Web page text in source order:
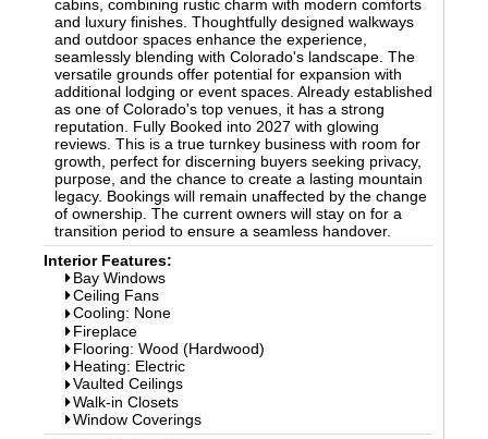
cabins, combining rustic charm with modern comforts
and luxury finishes. Thoughtfully designed walkways
and outdoor spaces enhance the experience,
seamlessly blending with Colorado's landscape. The
versatile grounds offer potential for expansion with
additional lodging or event spaces. Already established
as one of Colorado's top venues, it has a strong
reputation. Fully Booked into 2027 with glowing
reviews. This is a true turnkey business with room for
growth, perfect for discerning buyers seeking privacy,
purpose, and the chance to create a lasting mountain
legacy. Bookings will remain unaffected by the change
of ownership. The current owners will stay on for a
transition period to ensure a seamless handover.
Interior Features:
Bay Windows
Ceiling Fans
Cooling: None
Fireplace
Flooring: Wood (Hardwood)
Heating: Electric
Vaulted Ceilings
Walk-in Closets
Window Coverings